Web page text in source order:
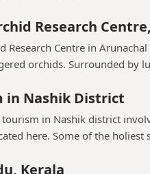
Research
Research Centre in
orchids. Surrounded by
in Nashik District
in Nashik district
here. Some of the holiest
Kerala